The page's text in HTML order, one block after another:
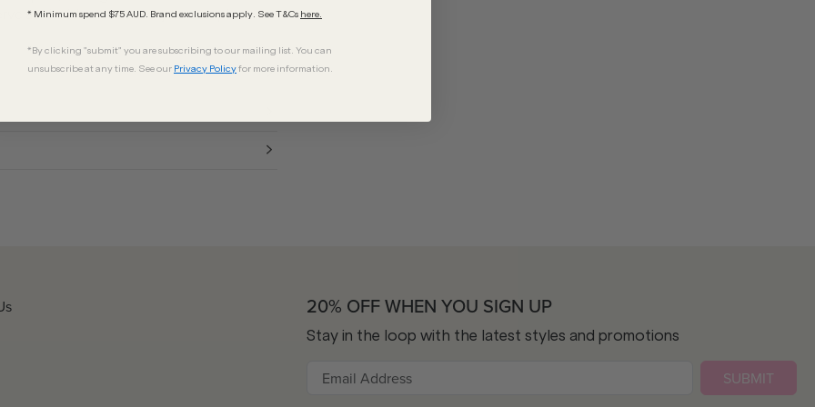
as the ideal accessory to complete
20% OFF WHEN YOU SIGN UP
Stay in the loop with the latest styles and promotions
SUBMIT
* Minimum spend $75 AUD. Brand exclusions apply. See T&Cs here.
*By clicking "submit" you are subscribing to our mailing list. You can
unsubscribe at any time. See our Privacy Policyfor more information.